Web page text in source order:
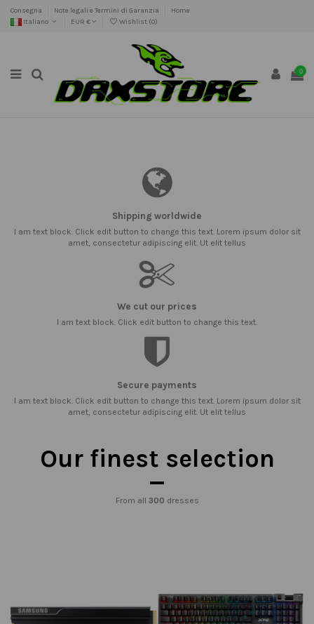
Consegna Note legali e Termini di Garanzia
Home
Italiano
EUR € Wishlist (0)
0
Shipping worldwide
I am text block. Click edit button to change this text. Lorem ipsum dolor sit
amet, consectetur adipiscing elit. Ut elit tellus
We cut our prices
I am text block. Click edit button to change this text.
Secure payments
I am text block. Click edit button to change this text. Lorem ipsum dolor sit
amet, consectetur adipiscing elit. Ut elit tellus
Our finest selection
From all 300 dresses